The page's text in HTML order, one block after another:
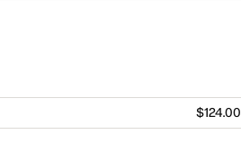
$124.00